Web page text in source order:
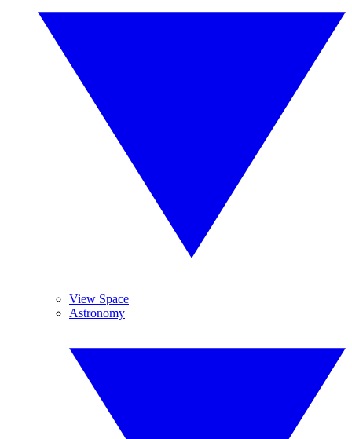
View Space
Astronomy